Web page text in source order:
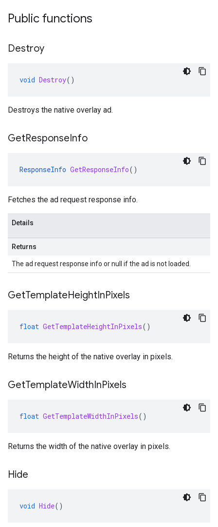
Public functions
Destroy
void Destroy()
Destroys the native overlay ad.
GetResponseInfo
ResponseInfo GetResponseInfo()
Fetches the ad request response info.
Details
Returns
The ad request response info or null if the ad is not loaded.
GetTemplateHeightInPixels
float GetTemplateHeightInPixels()
Returns the height of the native overlay in pixels.
GetTemplateWidthInPixels
float GetTemplateWidthInPixels()
Returns the width of the native overlay in pixels.
Hide
void Hide()